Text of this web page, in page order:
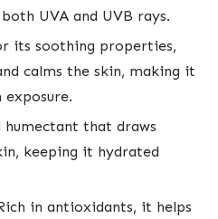
UVA and UVB rays.
its soothing properties,
calms the skin, making it
humectant that draws
keeping it hydrated
in antioxidants, it helps